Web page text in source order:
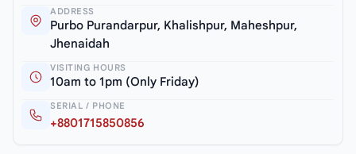
ADDRESS
Purbo Purandarpur, Khalishpur, Maheshpur,
Jhenaidah
VISITING HOURS
10am to 1pm (Only Friday)
SERIAL / PHONE
+8801715850856